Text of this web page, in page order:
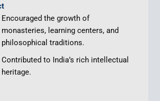
Encouraged the growth of
monasteries, learning centers, and
philosophical traditions.
Contributed to India’s rich intellectual
heritage.